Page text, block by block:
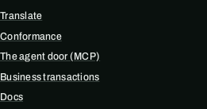
Translate
Conformance
The agent door (MCP)
Business transactions
Docs